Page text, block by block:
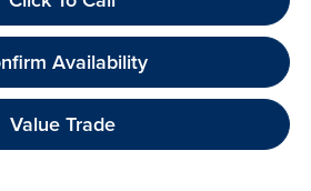
Availability
Value Trade